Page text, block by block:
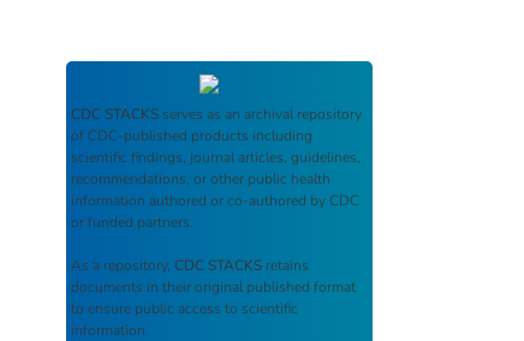
CDC STACKS serves as an archival repository
of CDC-published products including
scientific findings, journal articles, guidelines,
recommendations, or other public health
information authored or co-authored by CDC
or funded partners.
As a repository, CDC STACKS retains
documents in their original published format
to ensure public access to scientific
information.